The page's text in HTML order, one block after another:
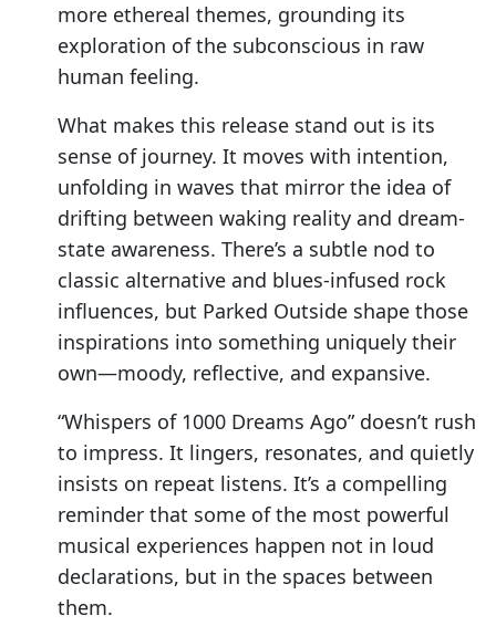
more ethereal themes, grounding its
exploration of the subconscious in raw
human feeling.
What makes this release stand out is its
sense of journey. It moves with intention,
unfolding in waves that mirror the idea of
drifting between waking reality and dream-
state awareness. There’s a subtle nod to
classic alternative and blues-infused rock
influences, but Parked Outside shape those
inspirations into something uniquely their
own—moody, reflective, and expansive.
“Whispers of 1000 Dreams Ago” doesn’t rush
to impress. It lingers, resonates, and quietly
insists on repeat listens. It’s a compelling
reminder that some of the most powerful
musical experiences happen not in loud
declarations, but in the spaces between
them.